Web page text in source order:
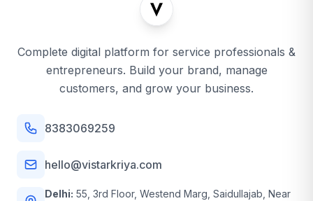
Complete digital platform for service professionals &
entrepreneurs. Build your brand, manage
customers, and grow your business.
8383069259
hello@vistarkriya.com
Delhi: 55, 3rd Floor, Westend Marg, Saidullajab, Near